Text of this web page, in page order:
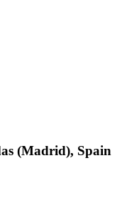
(Madrid), Spain